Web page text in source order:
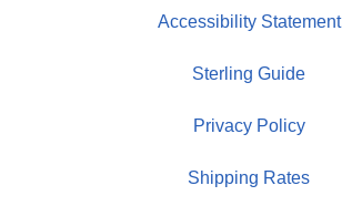
Accessibility Statement
Sterling Guide
Privacy Policy
Shipping Rates